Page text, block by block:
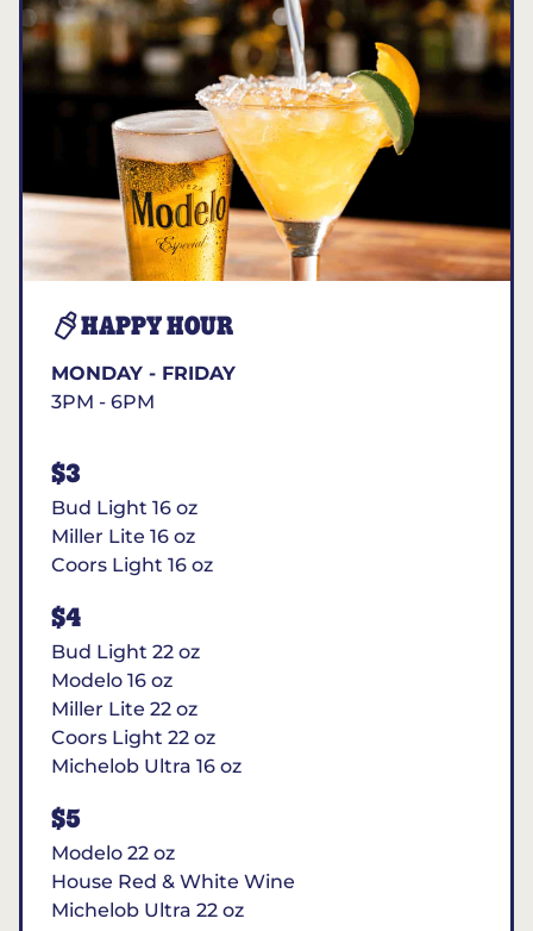
HAPPY HOUR
MONDAY - FRIDAY
3PM - 6PM
$3
Bud Light 16 oz
Miller Lite 16 oz
Coors Light 16 oz
$4
Bud Light 22 oz
Modelo 16 oz
Miller Lite 22 oz
Coors Light 22 oz
Michelob Ultra 16 oz
$5
Modelo 22 oz
House Red & White Wine
Michelob Ultra 22 oz